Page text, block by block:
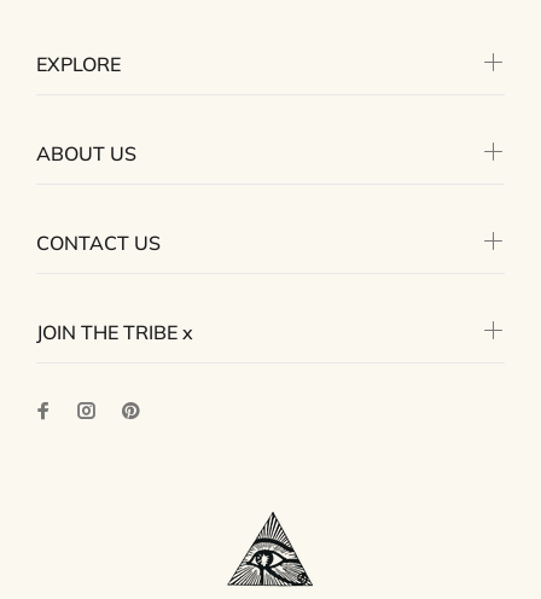
JOIN THE TRIBE x
EXPLORE
ABOUT US
CONTACT US